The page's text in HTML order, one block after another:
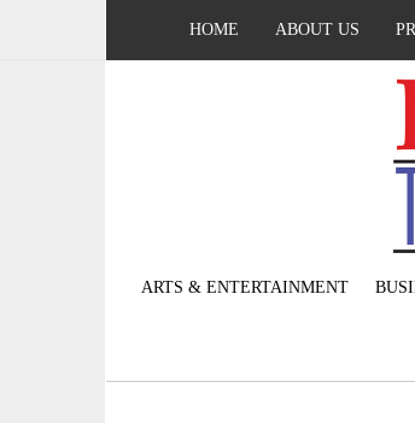
HOME ABOUT US
ARTS & ENTERTAINMENT